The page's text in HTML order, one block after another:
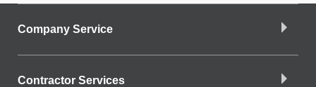
Company Service
Contractor Services